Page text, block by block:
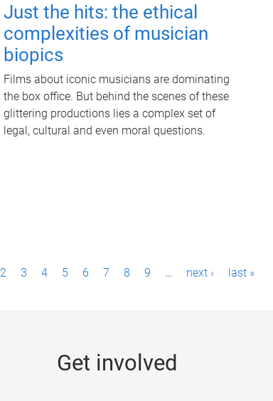
Just the hits: the ethical
complexities of musician
biopics
Films about iconic musicians are dominating
the box office. But behind the scenes of these
glittering productions lies a complex set of
legal, cultural and even moral questions.
2 3 4 5 6 7 8 9 … next › last »
Get involved